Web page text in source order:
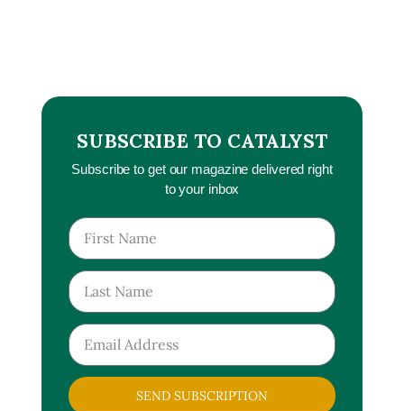
SUBSCRIBE TO CATALYST
Subscribe to get our magazine delivered right
to your inbox
SEND SUBSCRIPTION